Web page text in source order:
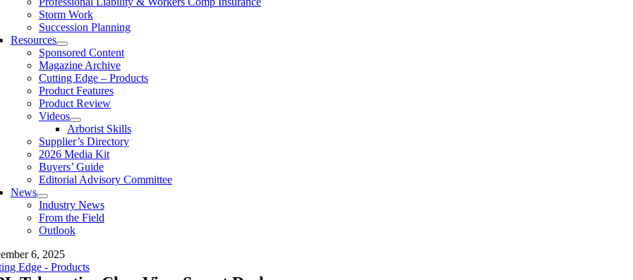
Storm Work
Succession Planning
Resources
Sponsored Content
Magazine Archive
Cutting Edge – Products
Product Features
Product Review
Videos
Arborist Skills
Supplier’s Directory
2026 Media Kit
Buyers’ Guide
Editorial Advisory Committee
News
Industry News
From the Field
Outlook
6, 2025
Edge - Products